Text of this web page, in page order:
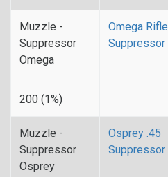
Muzzle -
Suppressor
Omega
200 (1%)
Omega Rifle
Suppressor
Muzzle -
Suppressor
Osprey
Osprey .45
Suppressor